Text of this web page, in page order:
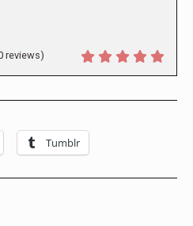
reviews)
Tumblr